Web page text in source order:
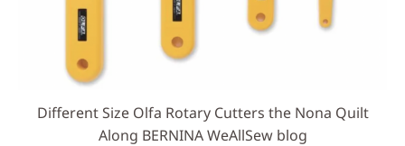
Different Size Olfa Rotary Cutters the Nona Quilt
Along BERNINA WeAllSew blog